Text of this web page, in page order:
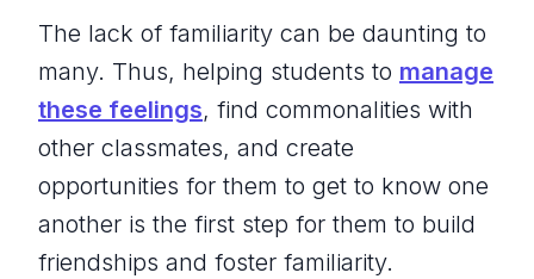
The lack of familiarity can be daunting to
many. Thus, helping students to manage
these feelings, find commonalities with
other classmates, and create
opportunities for them to get to know one
another is the first step for them to build
friendships and foster familiarity.